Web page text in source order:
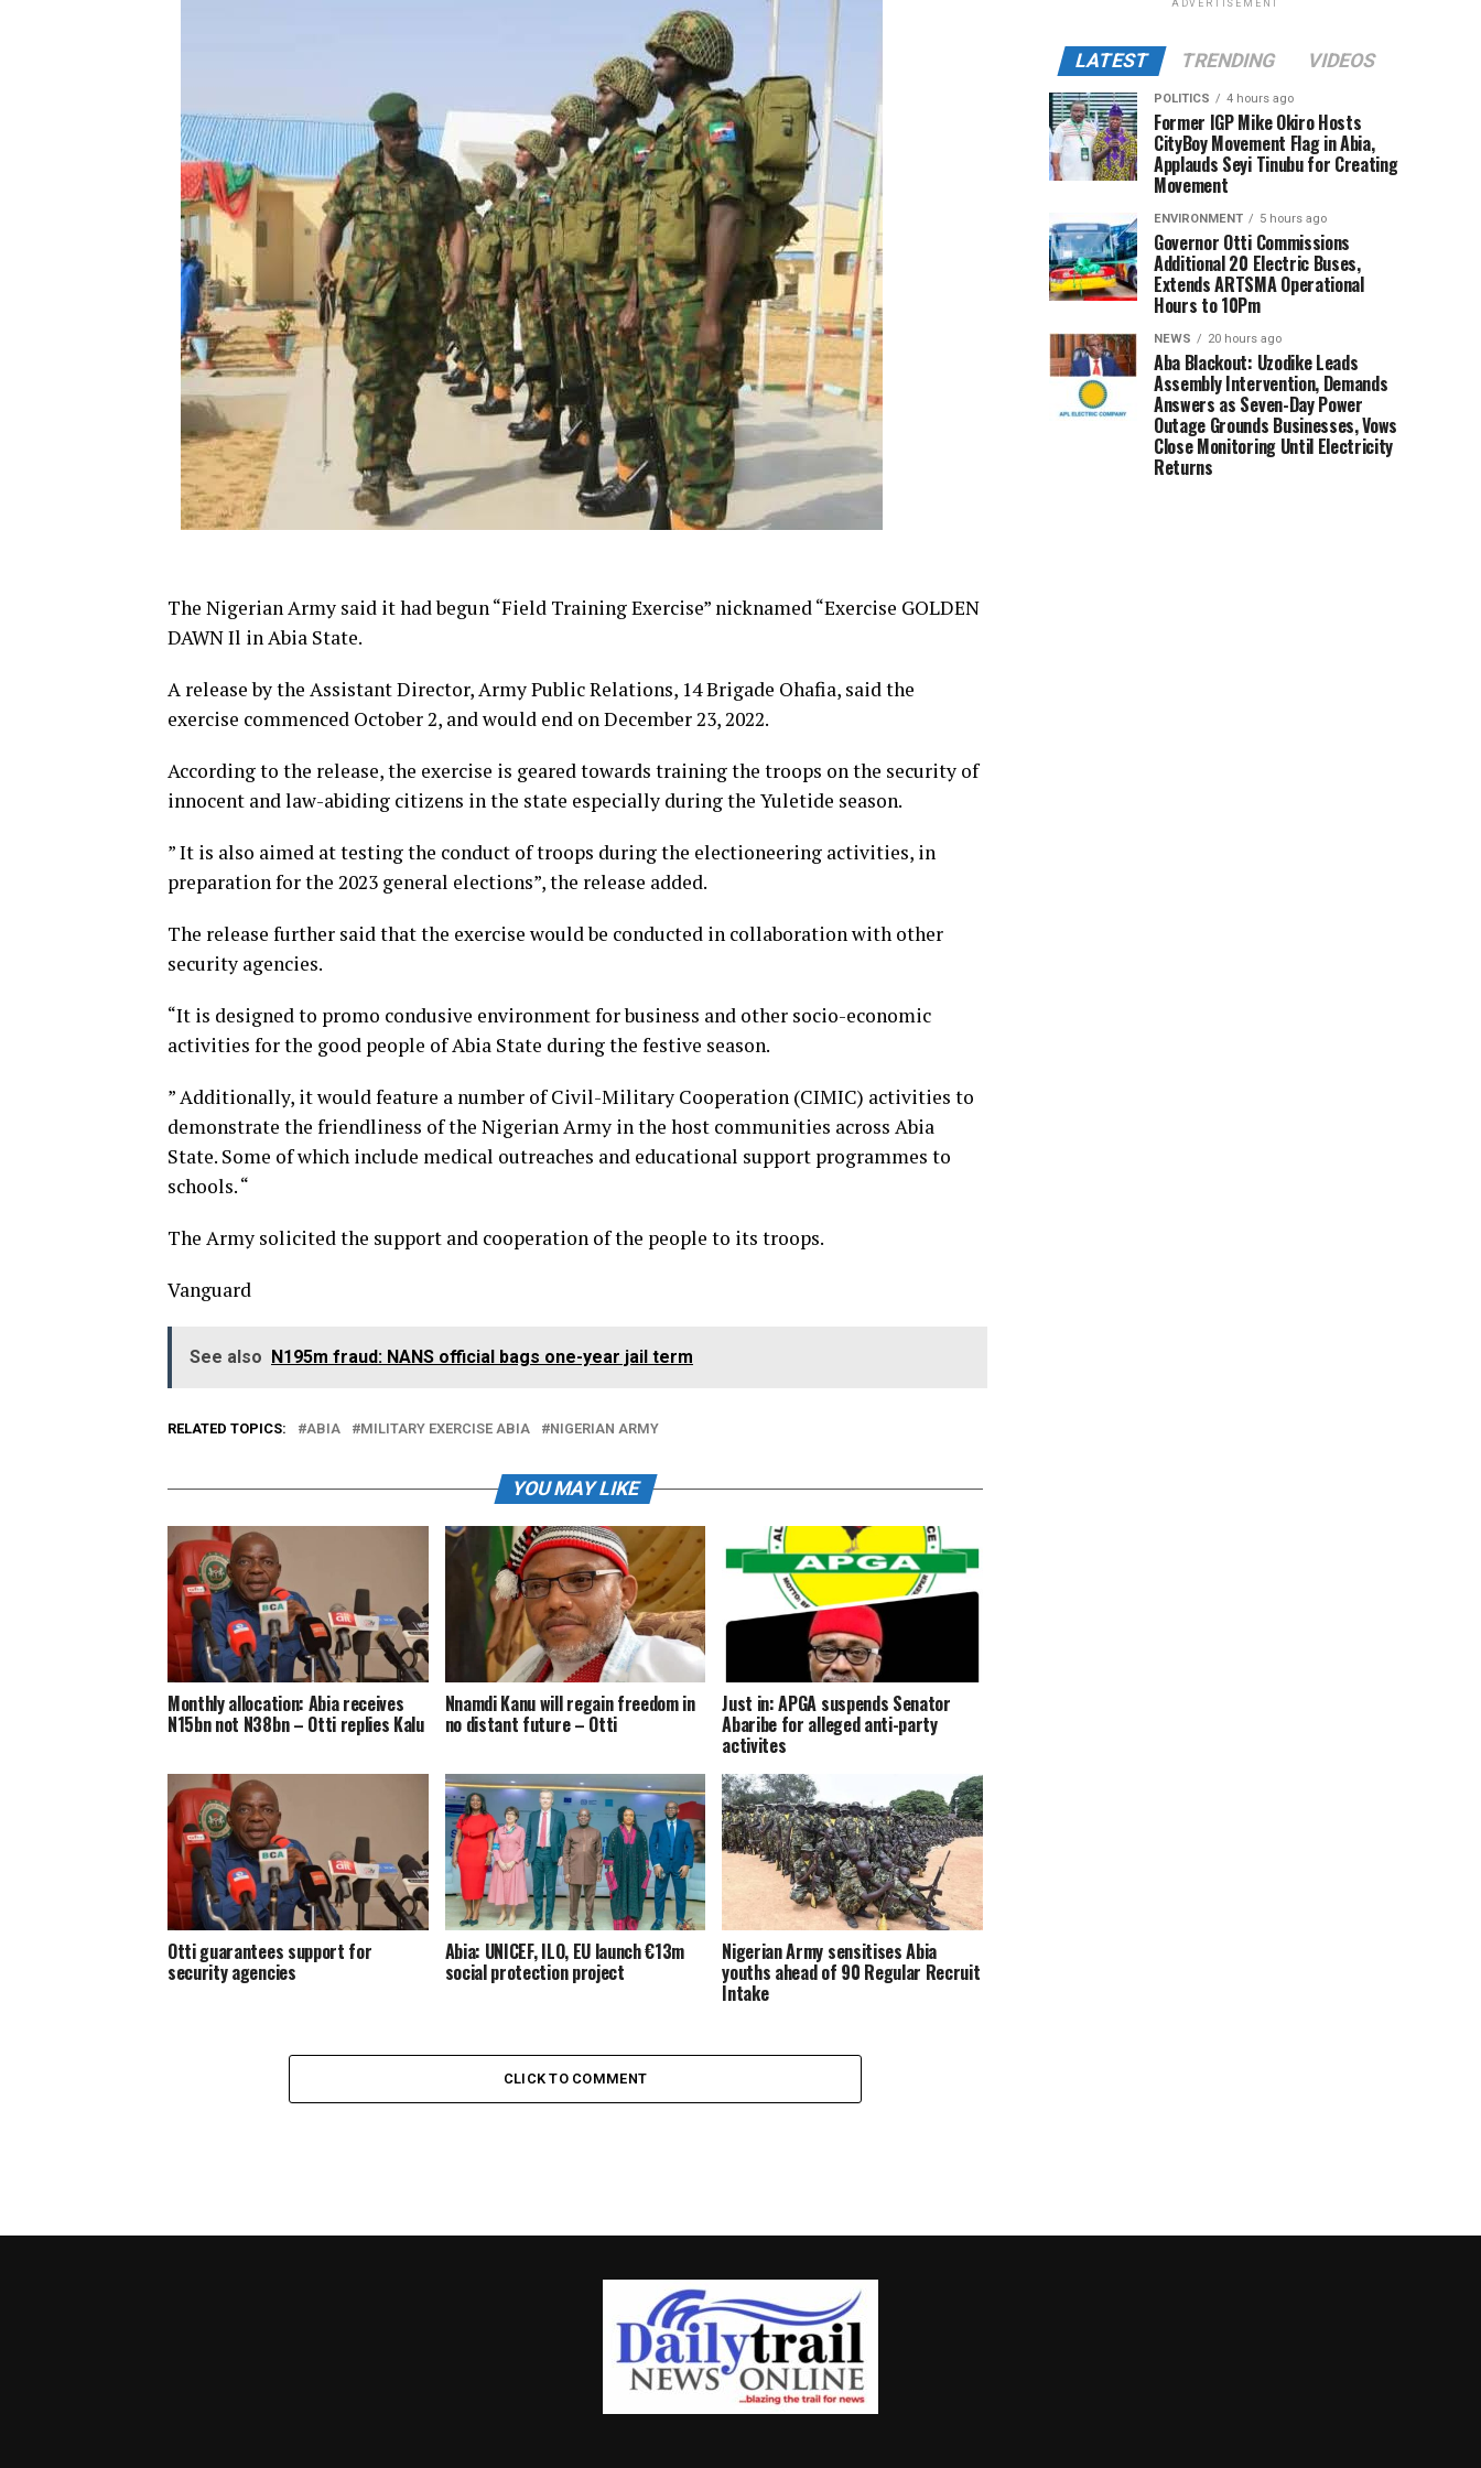
The Nigerian Army said it had begun “Field Training Exercise” nicknamed “Exercise GOLDEN
DAWN Il in Abia State.
A release by the Assistant Director, Army Public Relations, 14 Brigade Ohafia, said the
exercise commenced October 2, and would end on December 23, 2022.
According to the release, the exercise is geared towards training the troops on the security of
innocent and law-abiding citizens in the state especially during the Yuletide season.
” It is also aimed at testing the conduct of troops during the electioneering activities, in
preparation for the 2023 general elections”, the release added.
The release further said that the exercise would be conducted in collaboration with other
security agencies.
“It is designed to promo condusive environment for business and other socio-economic
activities for the good people of Abia State during the festive season.
” Additionally, it would feature a number of Civil-Military Cooperation (CIMIC) activities to
demonstrate the friendliness of the Nigerian Army in the host communities across Abia
State. Some of which include medical outreaches and educational support programmes to
schools. “
The Army solicited the support and cooperation of the people to its troops.
Vanguard
See also N195m fraud: NANS official bags one-year jail term
RELATED TOPICS: ABIA MILITARY EXERCISE ABIA NIGERIAN ARMY
YOU MAY LIKE
Monthly allocation: Abia receives
N15bn not N38bn – Otti replies Kalu
Nnamdi Kanu will regain freedom in
no distant future – Otti
Just in: APGA suspends Senator
Abaribe for alleged anti-party
activites
Otti guarantees support for
security agencies
Abia: UNICEF, ILO, EU launch €13m
social protection project
Nigerian Army sensitises Abia
youths ahead of 90 Regular Recruit
Intake
CLICK TO COMMENT
ADVERTISEMENT
LATEST TRENDING VIDEOS
POLITICS 4 hours ago
Former IGP Mike Okiro Hosts
CityBoy Movement Flag in Abia,
Applauds Seyi Tinubu for Creating
Movement
ENVIRONMENT 5 hours ago
Governor Otti Commissions
Additional 20 Electric Buses,
Extends ARTSMA Operational
Hours to 10Pm
NEWS 20 hours ago
Aba Blackout: Uzodike Leads
Assembly Intervention, Demands
Answers as Seven-Day Power
Outage Grounds Businesses, Vows
Close Monitoring Until Electricity
Returns